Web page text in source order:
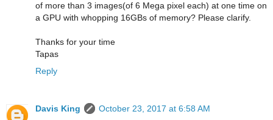
of more than 3 images(of 6 Mega pixel each) at one time on
a GPU with whopping 16GBs of memory? Please clarify.
Thanks for your time
Tapas
Reply
Davis King
October 23, 2017 at 6:58 AM